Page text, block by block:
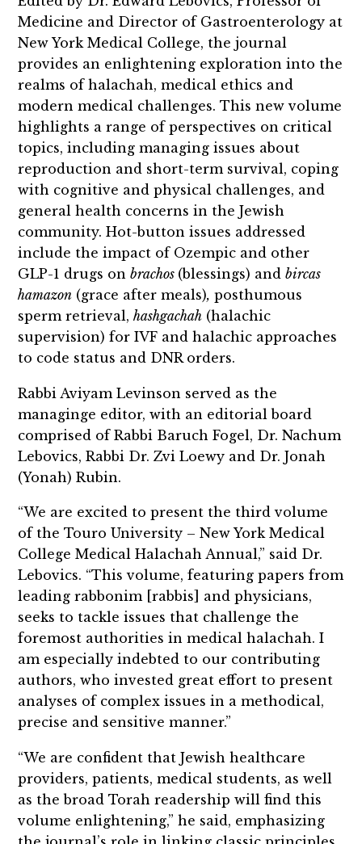
Medicine and Director of Gastroenterology at
New York Medical College, the journal
provides an enlightening exploration into the
realms of halachah, medical ethics and
modern medical challenges. This new volume
highlights a range of perspectives on critical
topics, including managing issues about
reproduction and short-term survival, coping
with cognitive and physical challenges, and
general health concerns in the Jewish
community. Hot-button issues addressed
include the impact of Ozempic and other
GLP-1 drugs onbrachos (blessings) andbircas
hamazon (grace after meals), posthumous
sperm retrieval,hashgachah (halachic
supervision) for IVF and halachic approaches
to code status and DNR orders.
Rabbi Aviyam Levinson served as the
managinge editor, with an editorial board
comprised of Rabbi Baruch Fogel, Dr. Nachum
Lebovics, Rabbi Dr. Zvi Loewy and Dr. Jonah
(Yonah) Rubin.
“We are excited to present the third volume
of the Touro University – New York Medical
College Medical Halachah Annual,” said Dr.
Lebovics. “This volume, featuring papers from
leading rabbonim [rabbis] and physicians,
seeks to tackle issues that challenge the
foremost authorities in medical halachah. I
am especially indebted to our contributing
authors, who invested great effort to present
analyses of complex issues in a methodical,
precise and sensitive manner.”
“We are confident that Jewish healthcare
providers, patients, medical students, as well
as the broad Torah readership will find this
volume enlightening,” he said, emphasizing